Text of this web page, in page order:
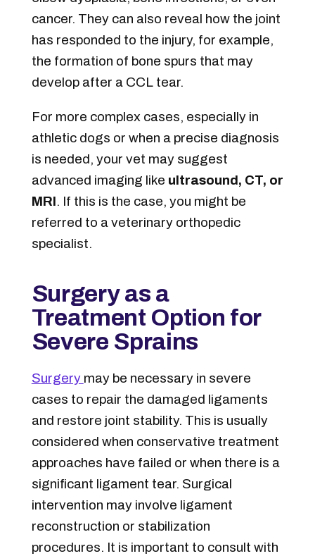
cancer. They can also reveal how the joint
has responded to the injury, for example,
the formation of bone spurs that may
develop after a CCL tear.
For more complex cases, especially in
athletic dogs or when a precise diagnosis
is needed, your vet may suggest
advanced imaging like ultrasound, CT, or
MRI. If this is the case, you might be
referred to a veterinary orthopedic
specialist.
Surgery as a
Treatment Option for
Severe Sprains
Surgery may be necessary in severe
cases to repair the damaged ligaments
and restore joint stability. This is usually
considered when conservative treatment
approaches have failed or when there is a
significant ligament tear. Surgical
intervention may involve ligament
reconstruction or stabilization
procedures. It is important to consult with